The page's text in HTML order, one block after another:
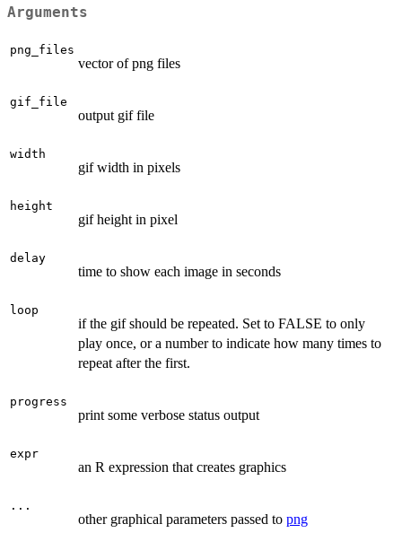
Arguments
png_files
vector of png files
gif_file
output gif file
width
gif width in pixels
height
gif height in pixel
delay
time to show each image in seconds
loop
if the gif should be repeated. Set to FALSE to only
play once, or a number to indicate how many times to
repeat after the first.
progress
print some verbose status output
expr
an R expression that creates graphics
...
other graphical parameters passed to png